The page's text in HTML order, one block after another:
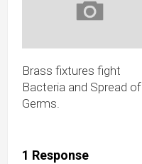
Brass fixtures fight
Bacteria and Spread of
Germs.
1 Response